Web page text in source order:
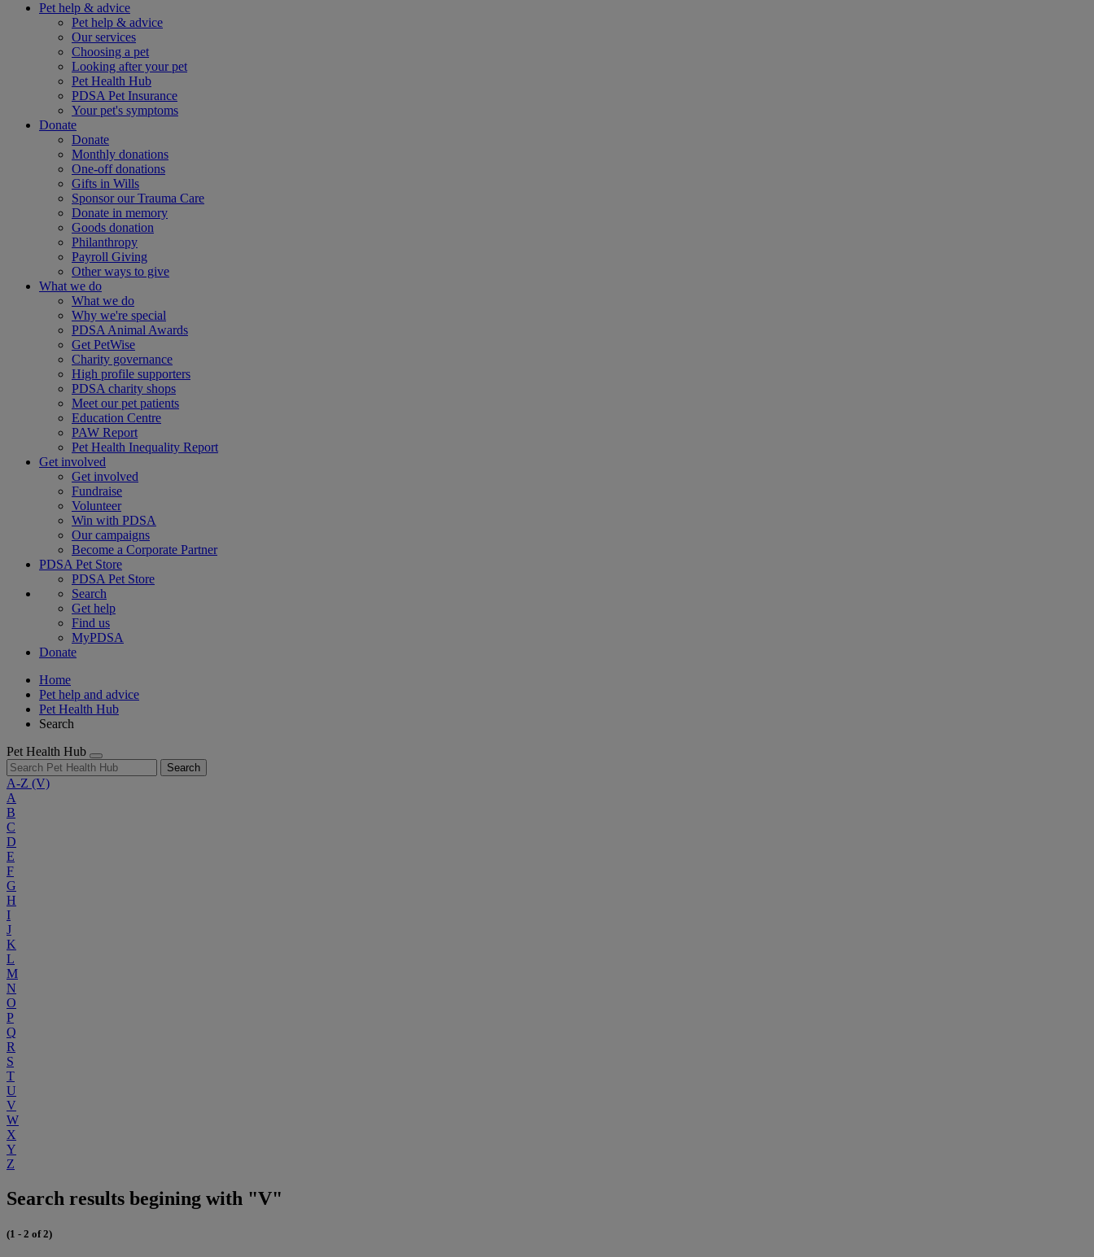
Pet help & advice
Pet help & advice
Our services
Choosing a pet
Looking after your pet
Pet Health Hub
PDSA Pet Insurance
Your pet's symptoms
Donate
Donate
Monthly donations
One-off donations
Gifts in Wills
Sponsor our Trauma Care
Donate in memory
Goods donation
Philanthropy
Payroll Giving
Other ways to give
What we do
What we do
Why we're special
PDSA Animal Awards
Get PetWise
Charity governance
High profile supporters
PDSA charity shops
Meet our pet patients
Education Centre
PAW Report
Pet Health Inequality Report
Get involved
Get involved
Fundraise
Volunteer
Win with PDSA
Our campaigns
Become a Corporate Partner
PDSA Pet Store
PDSA Pet Store
Search
Get help
Find us
MyPDSA
Donate
Home
Pet help and advice
Pet Health Hub
Search
Pet Health Hub
Search
A-Z (V)
A
B
C
D
E
F
G
H
I
J
K
L
M
N
O
P
Q
R
S
T
U
V
W
X
Y
Z
Search results begining with "V"
(1 - 2 of 2)